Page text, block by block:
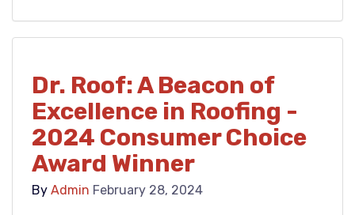
Dr. Roof: A Beacon of
Excellence in Roofing -
2024 Consumer Choice
Award Winner
By Admin February 28, 2024